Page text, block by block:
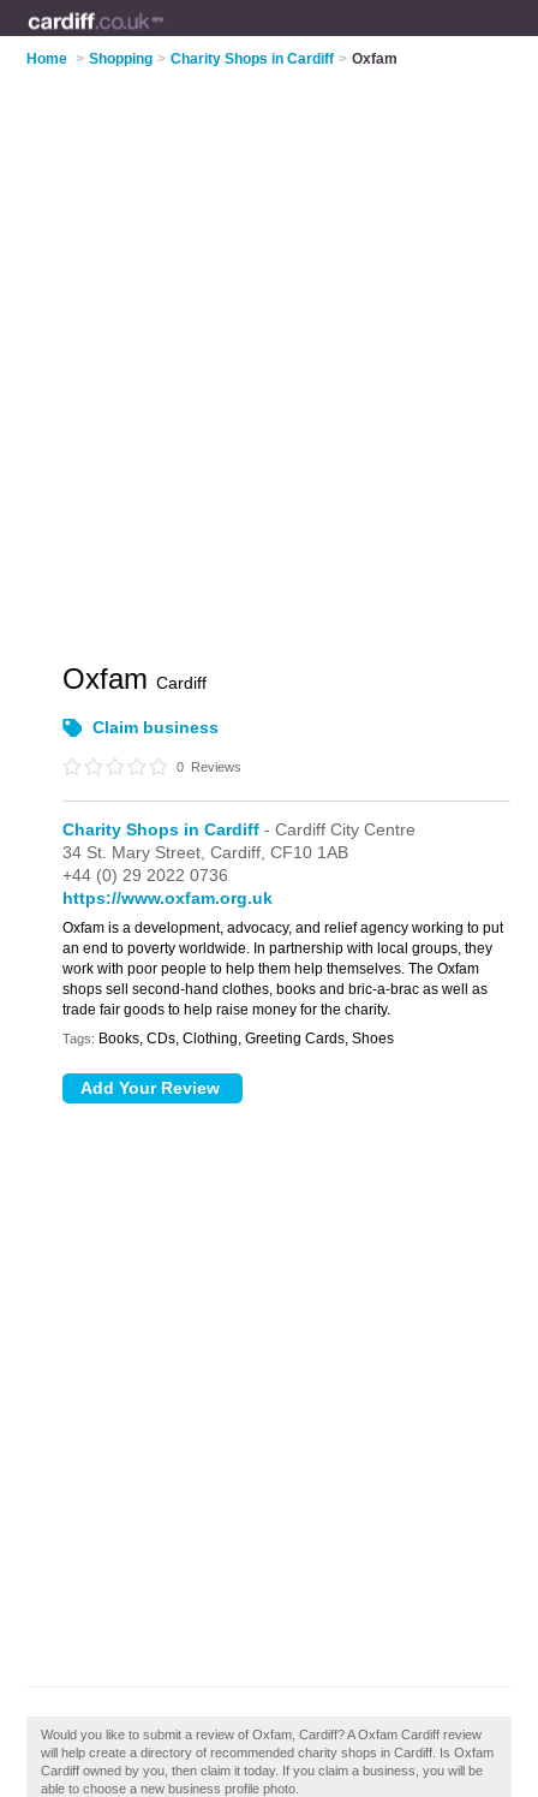
Home > Shopping > Charity Shops in Cardiff > Oxfam
OxfamCardiff
Claim business
0 Reviews
Charity Shops in Cardiff - Cardiff City Centre
34 St. Mary Street,Cardiff,CF10 1AB
+44 (0) 29 2022 0736
https://www.oxfam.org.uk
Oxfam is a development, advocacy, and relief agency working to put
an end to poverty worldwide. In partnership with local groups, they
work with poor people to help them help themselves. The Oxfam
shops sell second-hand clothes, books and bric-a-brac as well as
trade fair goods to help raise money for the charity.
Tags: Books, CDs, Clothing, Greeting Cards, Shoes
Would you like to submit a review of Oxfam, Cardiff? A Oxfam Cardiff review
will help create a directory of recommended charity shops in Cardiff. Is Oxfam
Cardiff owned by you, then claim it today. If you claim a business, you will be
able to choose a new business profile photo.